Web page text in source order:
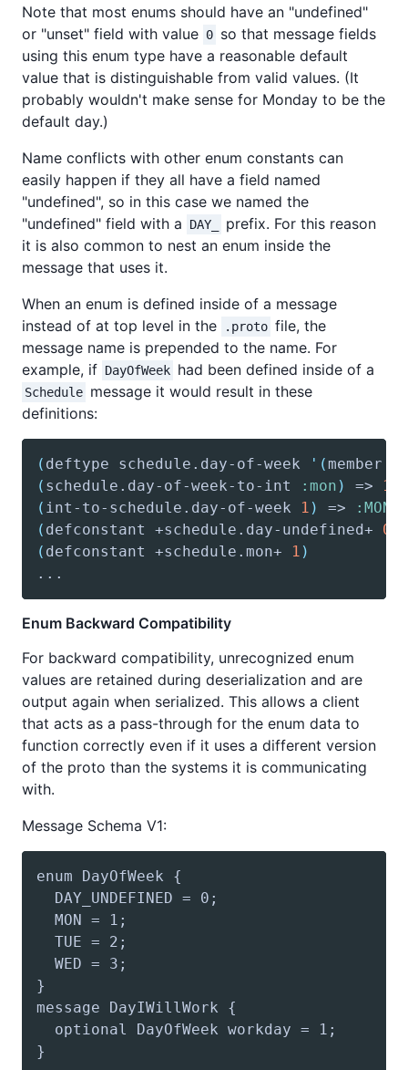
Note that most enums should have an "undefined"
or "unset" field with value 0 so that message fields
using this enum type have a reasonable default
value that is distinguishable from valid values. (It
probably wouldn't make sense for Monday to be the
default day.)
Name conflicts with other enum constants can
easily happen if they all have a field named
"undefined", so in this case we named the
"undefined" field with a
DAY_
prefix. For this reason
it is also common to nest an enum inside the
message that uses it.
When an enum is defined inside of a message
instead of at top level in the
.proto file, the
message name is prepended to the name. For
example, if DayOfWeek had been defined inside of a
Schedule message it would result in these
definitions:
( deftype schedule.day-of-week '(member
( schedule .day-of-week-to-int :mon ) =>
1
( int-to-schedule .day-of-week 1 ) =>
:MON
( defconstant +schedule.day-undefined+ 0
( defconstant +schedule.mon+ 1 )
Enum Backward Compatibility
For backward compatibility, unrecognized enum
values are retained during deserialization and are
output again when serialized. This allows a client
that acts as a pass-through for the enum data to
function correctly even if it uses a different version
of the proto than the systems it is communicating
with.
Message Schema V1: